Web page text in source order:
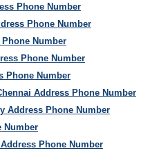
Phone Number
Phone Number
Number
Phone Number
Phone Number
Address Phone Number
Address Phone Number
Number
Phone Number